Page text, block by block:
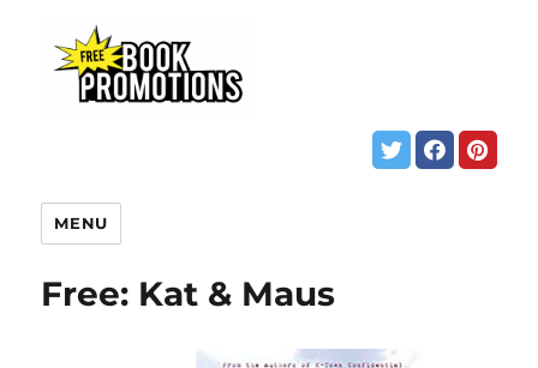
MENU
Free: Kat & Maus